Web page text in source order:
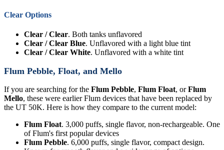
Clear Options
Clear / Clear. Both tanks unflavored
Clear / Clear Blue. Unflavored with a light blue tint
Clear / Clear White. Unflavored with a white tint
Flum Pebble, Float, and Mello
If you are searching for the Flum Pebble, Flum Float, orFlum
Mello, these were earlier Flum devices that have been replaced by
the UT 50K. Here is how they compare to the current model:
Flum Float. 3,000 puffs, single flavor, non-rechargeable. One
of Flum's first popular devices
Flum Pebble. 6,000 puffs, single flavor, compact design.